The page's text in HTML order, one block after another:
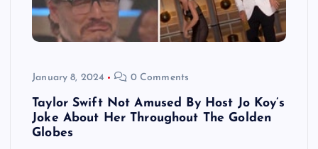
January 8, 2024 0 Comments
Taylor Swift Not Amused By Host Jo Koy’s
Joke About Her Throughout The Golden
Globes